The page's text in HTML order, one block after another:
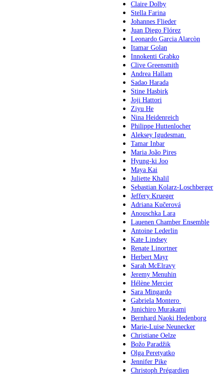
Claire Dolby
Stella Farina
Johannes Flieder
Juan Diego Flórez
Leonardo Garcia Alarcòn
Itamar Golan
Innokenti Grabko
Clive Greensmith
Andrea Hallam
Sadao Harada
Stine Hasbirk
Joji Hattori
Ziyu He
Nina Heidenreich
Philippe Huttenlocher
Aleksey Igudesman
Tamar Inbar
Maria João Pires
Hyung-ki Joo
Maya Kai
Juliette Khalil
Sebastian Kolarz-Loschberger
Jeffery Krueger
Adriana Kučerová
Anouschka Lara
Lauenen Chamber Ensemble
Antoine Lederlin
Kate Lindsey
Renate Linortner
Herbert Mayr
Sarah McElravy
Jeremy Menuhin
Hélène Mercier
Sara Mingardo
Gabriela Montero
Junichiro Murakami
Bernhard Naoki Hedenborg
Marie-Luise Neunecker
Christiane Oelze
Božo Paradžik
Olga Peretyatko
Jennifer Pike
Christoph Prégardien